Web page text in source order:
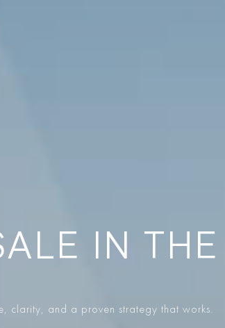
IN
clarity, and a proven strategy that works.